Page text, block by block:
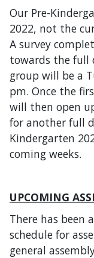
Our Pre-
2022, not the
A survey
towards the full
group will be a
pm. Once the
will then open
for another full
Kindergarten
coming weeks.
UPCOMING
There has been
schedule for
general